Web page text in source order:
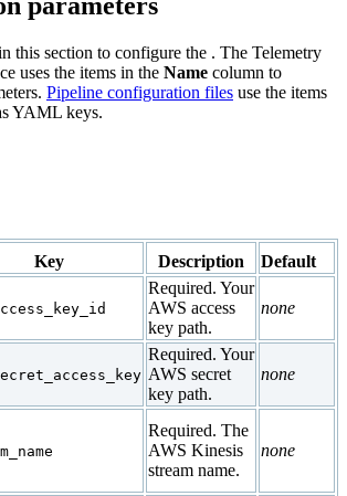
this section to configure the . The Telemetry
uses the items in the Name column to
Pipeline configuration files use the items
YAML keys.
Key Description
Default
Required. Your
AWS access
key path.
none
Required. Your
AWS secret
key path.
none
Required. The
AWS Kinesis
stream name.
none